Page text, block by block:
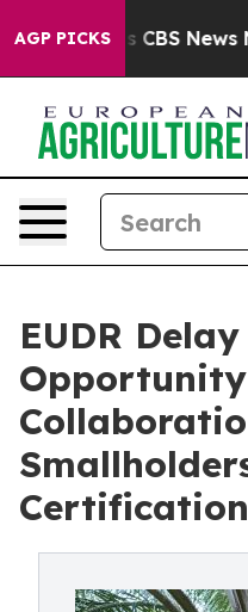
AGP PICKS
was CBS News
EUDR